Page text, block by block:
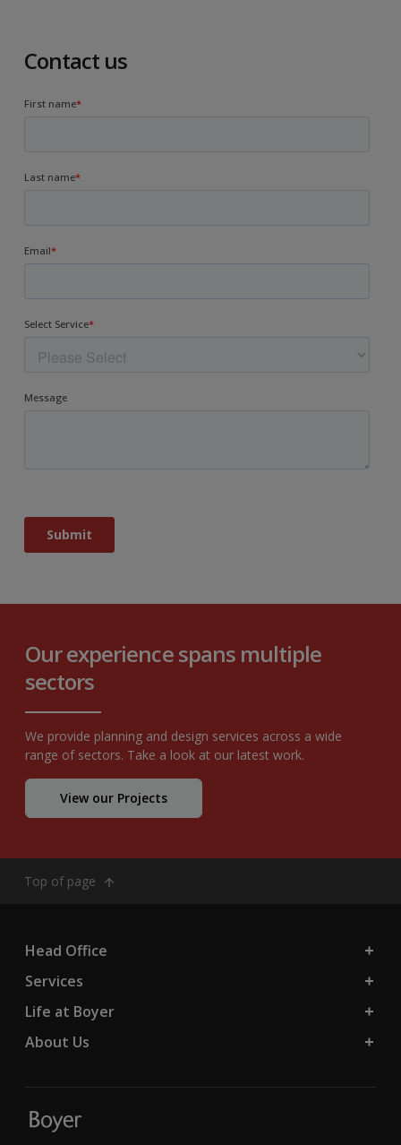
Contact us
Our experience spans multiple
sectors
We provide planning and design services across a wide
range of sectors. Take a look at our latest work.
View our Projects
Top of page
Head Office
Services
Life at Boyer
About Us